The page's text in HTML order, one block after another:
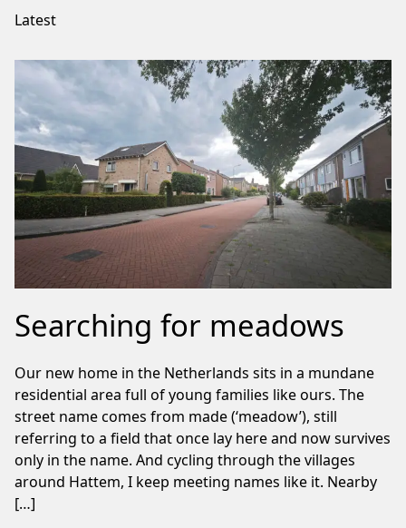
Latest
Searching for meadows
Our new home in the Netherlands sits in a mundane
residential area full of young families like ours. The
street name comes from made (‘meadow’), still
referring to a field that once lay here and now survives
only in the name. And cycling through the villages
around Hattem, I keep meeting names like it. Nearby
[…]